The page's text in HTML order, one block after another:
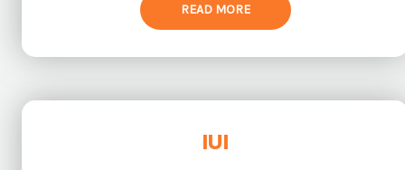
READ MORE
IUI